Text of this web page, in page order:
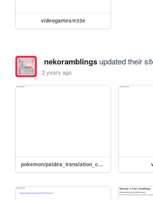
videogames/e33e
nekoramblingsupdated their
2 years ago
pokemon/paldea_translation_comparison